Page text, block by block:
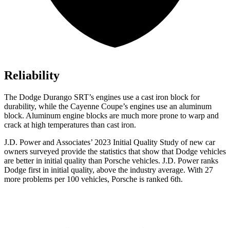
Reliability
The Dodge Durango SRT’s engines use a cast iron block for
durability, while the Cayenne Coupe’s engines use an aluminum
block. Aluminum engine blocks are much more prone to warp and
crack at high temperatures than cast iron.
J.D. Power and Associates’ 2023 Initial Quality Study of new car
owners surveyed provide the statistics that show that Dodge vehicles
are better in initial quality than Porsche vehicles. J.D. Power ranks
Dodge first in initial quality, above the industry average. With 27
more problems per 100 vehicles, Porsche is ranked 6th.